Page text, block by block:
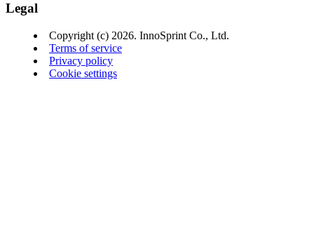
Legal
Copyright (c) 2026. InnoSprint Co., Ltd.
Terms of service
Privacy policy
Cookie settings